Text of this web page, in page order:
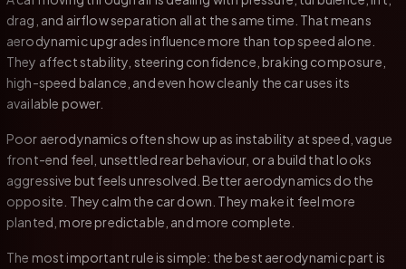
drag, and airflow separation all at the same time. That means
aerodynamic upgrades influence more than top speed alone.
They affect stability, steering confidence, braking composure,
high-speed balance, and even how cleanly the car uses its
available power.
Poor aerodynamics often show up as instability at speed, vague
front-end feel, unsettled rear behaviour, or a build that looks
aggressive but feels unresolved. Better aerodynamics do the
opposite. They calm the car down. They make it feel more
planted, more predictable, and more complete.
The most important rule is simple: the best aerodynamic part is